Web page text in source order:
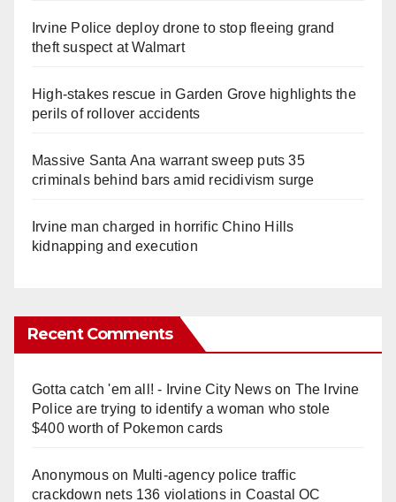
Irvine Police deploy drone to stop fleeing grand
theft suspect at Walmart
High-stakes rescue in Garden Grove highlights the
perils of rollover accidents
Massive Santa Ana warrant sweep puts 35
criminals behind bars amid recidivism surge
Irvine man charged in horrific Chino Hills
kidnapping and execution
Recent Comments
Gotta catch 'em all! - Irvine City Newson The Irvine
Police are trying to identify a woman who stole
$400 worth of Pokemon cards
Anonymouson Multi‑agency police traffic
crackdown nets 136 violations in Coastal OC